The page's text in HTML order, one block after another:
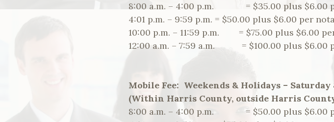
8:00 a.m. – 4:00 p.m. = $35.00 plus $6.00
4:01 p.m. – 9:59 p.m. = $50.00 plus $6.00 per
10:00 p.m. – 11:59 p.m. = $75.00 plus $6.00
12:00 a.m. – 7:59 a.m. = $100.00 plus $6.00
Mobile Fee: Weekends & Holidays – Saturday
(Within Harris County, outside Harris
8:00 a.m. – 4:00 p.m. = $50.00 plus $6.00